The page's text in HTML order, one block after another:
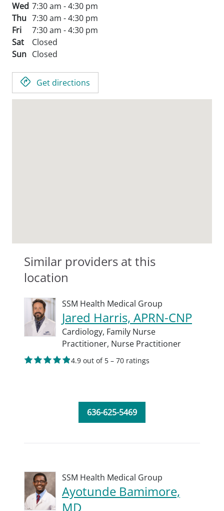
Wed 7:30 am - 4:30 pm
Thu 7:30 am - 4:30 pm
Fri
7:30 am - 4:30 pm
Sat
Closed
Sun Closed
Get directions
Similar providers at this
location
SSM Health Medical Group
Jared Harris, APRN-CNP
Cardiology, Family Nurse
Practitioner, Nurse Practitioner
4.9 out of 5 – 70 ratings
636-625-5469
SSM Health Medical Group
Ayotunde Bamimore,
MD